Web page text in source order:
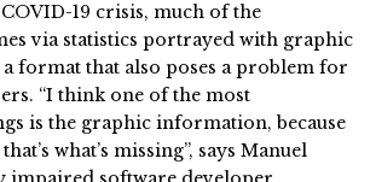
19 crisis, much of the
via statistics portrayed with graphic
format that also poses a problem for
“I think one of the most
is the graphic information, because
what’s missing”, says Manuel